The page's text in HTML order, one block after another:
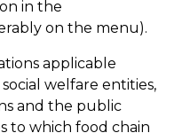
in the
on the menu).
applicable
welfare entities,
and the public
to which food chain